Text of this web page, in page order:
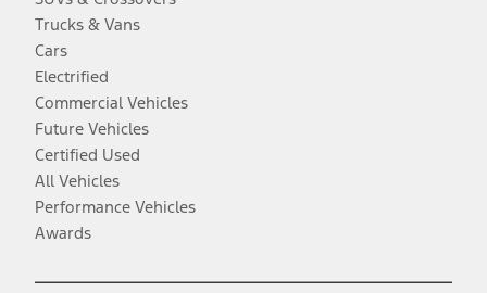
Trucks & Vans
Cars
Electrified
Commercial Vehicles
Future Vehicles
Certified Used
All Vehicles
Performance Vehicles
Awards